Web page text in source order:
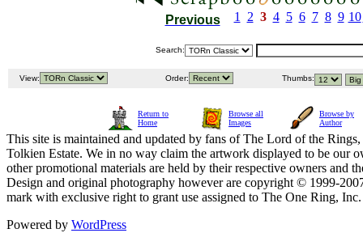
Previous 1 2 3 4 5 6 7 8 9 10
Search:
View: Order: Thumbs:
Return to
Home
Browse all
Images
Browse by
Author
This site is maintained and updated by fans of The Lord of the
Tolkien Estate. We in no way claim the artwork displayed to be our
other promotional materials are held by their respective owners and
Design and original photography however are copyright © 1999-
mark with exclusive right to grant use assigned to The One Ring,
Powered by WordPress